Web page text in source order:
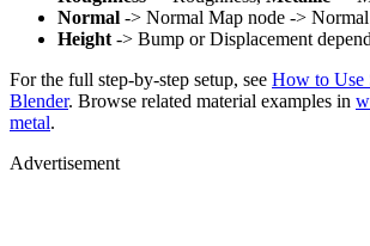
Normal -> Normal Map node -> Normal
Height -> Bump or Displacement
For the full step-by-step setup, see How to Use
Blender. Browse related material examples in
metal.
Advertisement